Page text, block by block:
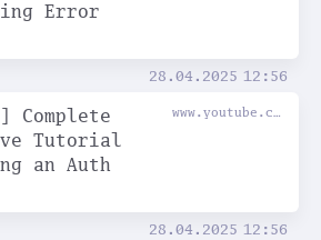
Error
28.04.2025 12:56
Complete
Tutorial
an Auth
28.04.2025 12:56